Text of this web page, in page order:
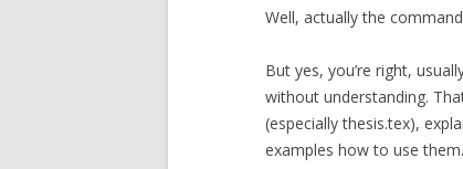
Well, actually the
But yes, you’re right,
without understanding.
(especially thesis.tex),
examples how to use them.